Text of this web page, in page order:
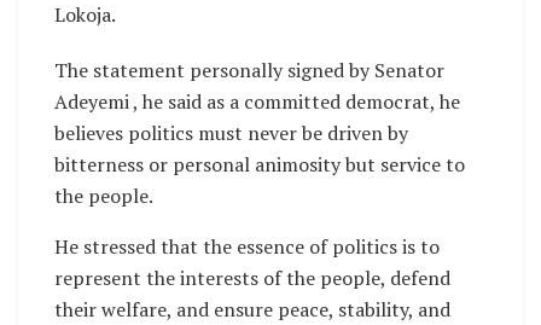
Lokoja.
The statement personally signed by Senator
Adeyemi , he said as a committed democrat, he
believes politics must never be driven by
bitterness or personal animosity but service to
the people.
He stressed that the essence of politics is to
represent the interests of the people, defend
their welfare, and ensure peace, stability, and